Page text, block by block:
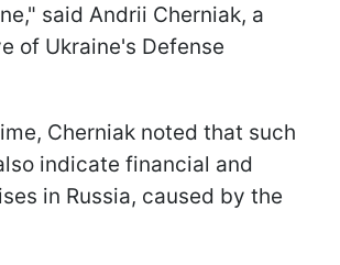
said Andrii Cherniak, a
of Ukraine's Defense
Cherniak noted that such
indicate financial and
in Russia, caused by the